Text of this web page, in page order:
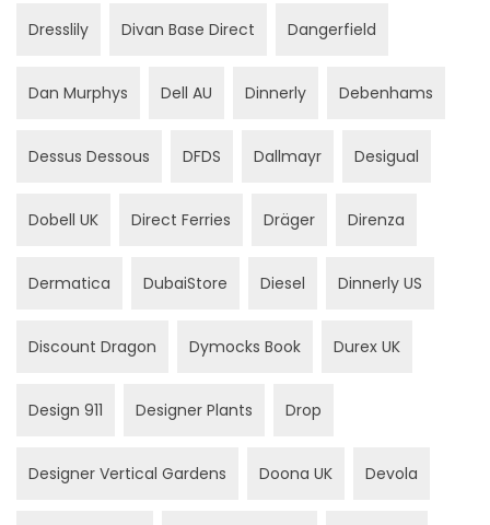
Dresslily Divan Base Direct Dangerfield
Dan Murphys Dell AU Dinnerly Debenhams
Dessus Dessous DFDS Dallmayr Desigual
Dobell UK Direct Ferries Dräger Direnza
Dermatica DubaiStore Diesel Dinnerly US
Discount Dragon Dymocks Book Durex UK
Design 911 Designer Plants Drop
Designer Vertical Gardens Doona UK Devola